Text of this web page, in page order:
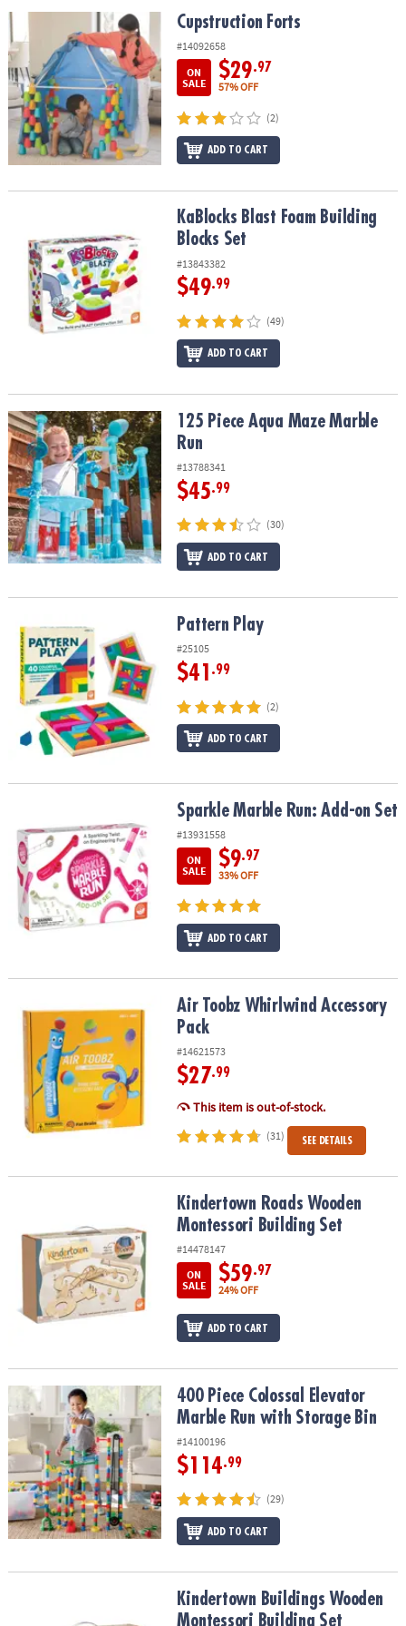
OUR
COMPANY
SAFE
&
SECURE
SHOPPING
Cupstruction Forts Cupstruction Forts
#14092658
ON
SALE
$29.97
57% OFF
(2)
ADD TO CART
KaBlocks Blast Foam Building Blocks SetKaBlocks Blast Foam Building
Blocks Set
#13843382
$49.99
(49)
ADD TO CART
125 Piece Aqua Maze Marble Run125 Piece Aqua Maze Marble
Run
#13788341
$45.99
(30)
ADD TO CART
Pattern Play Pattern Play
#25105
$41 .99
(2)
ADD TO CART
Sparkle Marble Run: Add-on SetSparkle Marble Run: Add-on Set
#13931558
ON
SALE
$9.97
33% OFF
ADD TO CART
Air Toobz Whirlwind Accessory PackAir Toobz Whirlwind Accessory
Pack
#14621573
$27.99
This item is out-of-stock.
(31) SEE DETAILS
Kindertown Roads Wooden Montessori Building Set
Kindertown Roads Wooden
Montessori Building Set
#14478147
ON
SALE
$59.97
24% OFF
ADD TO CART
400 Piece Colossal Elevator Marble Run with Storage Bin
400 Piece Colossal Elevator
Marble Run with Storage Bin
#14100196
$114.99
(29)
ADD TO CART
Kindertown Buildings Wooden Montessori Building Set
Kindertown Buildings Wooden
Montessori Building Set